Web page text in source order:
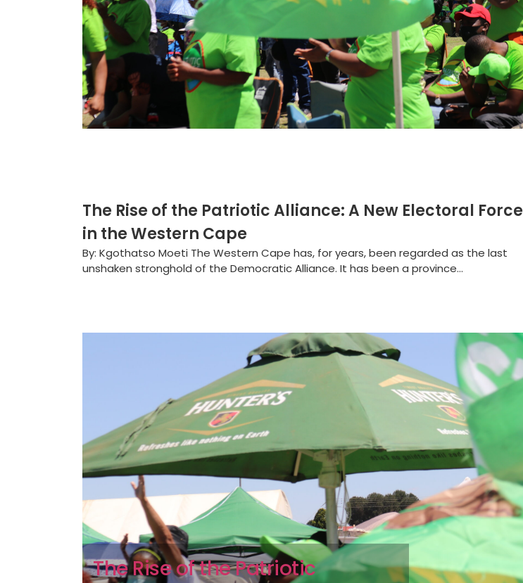
The Rise of the Patriotic Alliance: A New Electoral Force
in the Western Cape
By: Kgothatso Moeti The Western Cape has, for years, been regarded as the last
unshaken stronghold of the Democratic Alliance. It has been a province...
The Rise of the Patriotic